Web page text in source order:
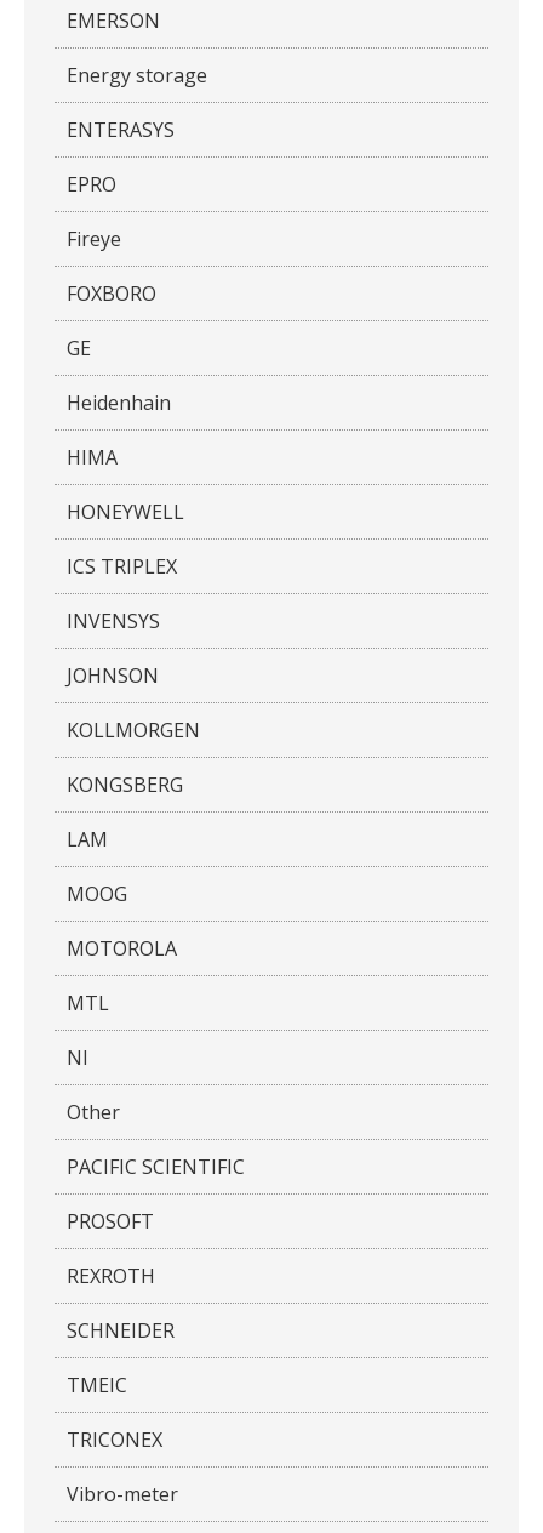
EMERSON
Energy storage
ENTERASYS
EPRO
Fireye
FOXBORO
GE
Heidenhain
HIMA
HONEYWELL
ICS TRIPLEX
INVENSYS
JOHNSON
KOLLMORGEN
KONGSBERG
LAM
MOOG
MOTOROLA
MTL
NI
Other
PACIFIC SCIENTIFIC
PROSOFT
REXROTH
SCHNEIDER
TMEIC
TRICONEX
Vibro-meter